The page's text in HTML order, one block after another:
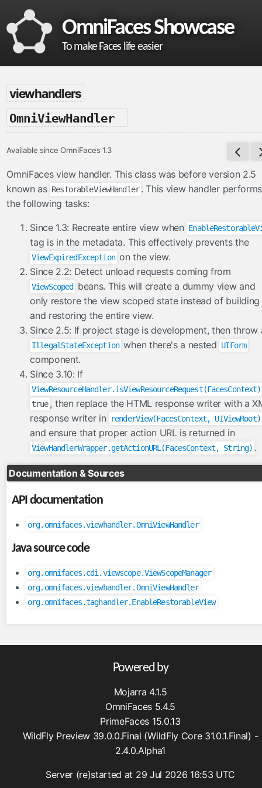
OmniFaces Showcase
To make Faces life easier
omnifaces
What is OmniFaces?
Project homepage
VDL documentation
What's new in OmniFaces 5.4.5?
cdi
Cookie
Eager
FacesConverter
FacesValidator
GraphicImageBean
Param
RateLimit
ViewScoped
components
cache
componentIdParam
conditionalComment
criticalStylesheet
deferredScript
form
hashParam
highlight
inputHidden
lazyPanel
link
messages
moveComponent
resourceInclude
scriptParam
viewhandlers
-
OmniViewHandler
Available since OmniFaces 1.3
OmniFaces view handler. This class was before version 2.5
known as RestorableViewHandler . This view handler performs
the following tasks:
Since 1.3: Recreate entire view when
tag is in the metadata. This effectively prevents the
ViewExpiredException on the view.
Since 2.2: Detect unload requests coming from
ViewScoped
beans. This will create a dummy view and
only restore the view scoped state instead of building
and restoring the entire view.
Since 2.5: If project stage is development, then throw
IllegalStateException when there's a nested UIForm
component.
Since 3.10: If
ViewResourceHandler.isViewResourceRequest(FacesContext)
true , then replace the HTML response writer with a
response writer in
renderView(FacesContext, UIViewRoot)
and ensure that proper action URL is returned in
ViewHandlerWrapper.getActionURL(FacesContext, String) .
Documentation & Sources
API documentation
org.omnifaces.viewhandler.OmniViewHandler
Java source code
org.omnifaces.cdi.viewscope.ViewScopeManager
org.omnifaces.viewhandler.OmniViewHandler
org.omnifaces.taghandler.EnableRestorableView
Powered by
Mojarra 4.1.5
OmniFaces 5.4.5
PrimeFaces 15.0.13
WildFly Preview 39.0.0.Final (WildFly Core 31.0.1.Final) -
2.4.0.Alpha1
Server (re)started at 29 Jul 2026 16:53 UTC